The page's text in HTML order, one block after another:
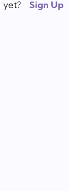
yet? Sign Up